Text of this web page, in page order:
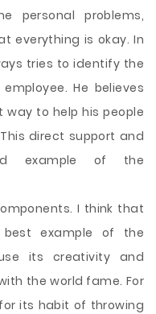
personal problems,
everything is okay. In
tries to identify the
He believes
to help his people
direct support and
example of the
I think that
example of the
its creativity and
the world fame. For
its habit of throwing